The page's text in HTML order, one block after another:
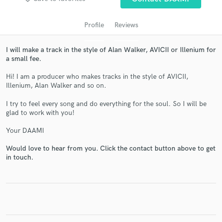
Profile Reviews
I will make a track in the style of Alan Walker, AVICII or Illenium for
a small fee.
Hi! I am a producer who makes tracks in the style of AVICII,
Illenium, Alan Walker and so on.
I try to feel every song and do everything for the soul. So I will be
glad to work with you!
Your DAAMI
Would love to hear from you. Click the contact button above to get
in touch.
in a flash.